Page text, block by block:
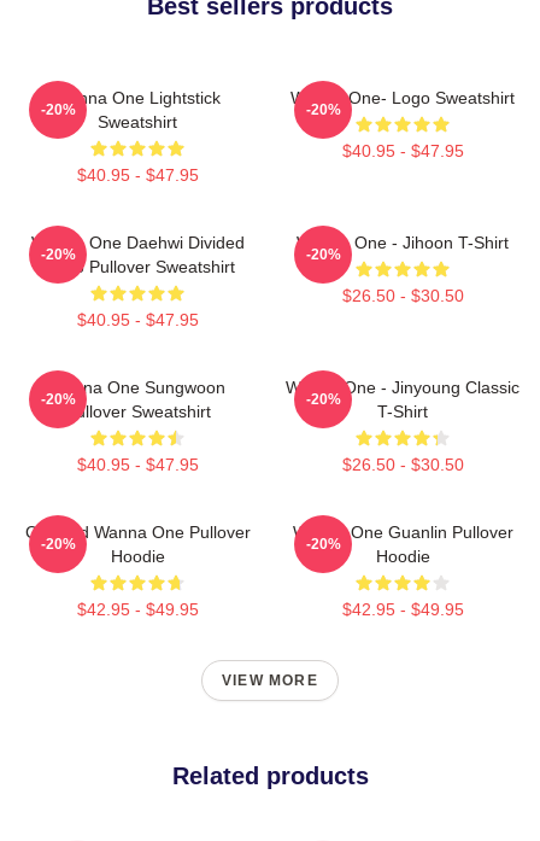
Best sellers products
Wanna One Lightstick
Sweatshirt
$40.95 - $47.95
-20%
Wanna One- Logo Sweatshirt
$40.95 - $47.95
-20%
Wanna One Daehwi Divided
Photo Pullover Sweatshirt
$40.95 - $47.95
-20%
Wanna One - Jihoon T-Shirt
$26.50 - $30.50
-20%
Wanna One Sungwoon
Pullover Sweatshirt
$40.95 - $47.95
-20%
Wanna One - Jinyoung Classic
T-Shirt
$26.50 - $30.50
-20%
Certified Wanna One Pullover
Hoodie
$42.95 - $49.95
-20%
Wanna One Guanlin Pullover
Hoodie
$42.95 - $49.95
-20%
VIEW MORE
Related products